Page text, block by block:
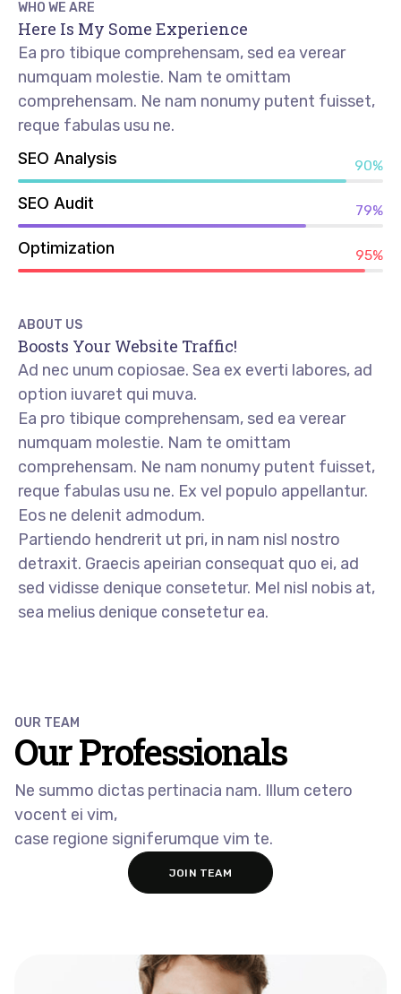
WHO WE ARE
Here Is My Some Experience
Ea pro tibique comprehensam, sed ea verear
numquam molestie. Nam te omittam
comprehensam. Ne nam nonumy putent fuisset,
reque fabulas usu ne.
SEO Analysis 90%
SEO Audit 79%
Optimization 95%
ABOUT US
Boosts Your Website Traffic!
Ad nec unum copiosae. Sea ex everti labores, ad
option iuvaret qui muva.
Ea pro tibique comprehensam, sed ea verear
numquam molestie. Nam te omittam
comprehensam. Ne nam nonumy putent fuisset,
reque fabulas usu ne. Ex vel populo appellantur.
Eos ne delenit admodum.
Partiendo hendrerit ut pri, in nam nisl nostro
detraxit. Graecis apeirian consequat quo ei, ad
sed vidisse denique consetetur. Mel nisl nobis at,
sea melius denique consetetur ea.
OUR TEAM
Our Professionals​
Ne summo dictas pertinacia nam. Illum cetero
vocent ei vim,
case regione signiferumque vim te.
JOIN TEAM